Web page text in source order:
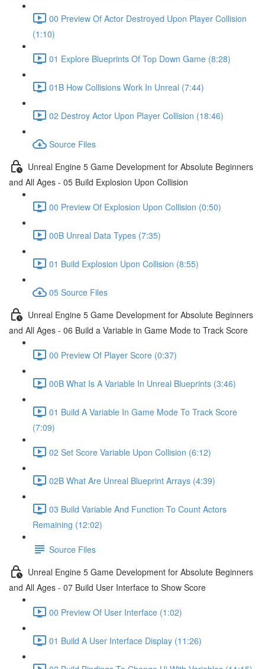
00 Preview Of Actor Destroyed Upon Player Collision
(1:10)
01 Explore Blueprints Of Top Down Game (8:28)
01B How Collisions Work In Unreal (7:44)
02 Destroy Actor Upon Player Collision (18:46)
Source Files
Unreal Engine 5 Game Development for Absolute Beginners
and All Ages - 05 Build Explosion Upon Collision
00 Preview Of Explosion Upon Collision (0:50)
00B Unreal Data Types (7:35)
01 Build Explosion Upon Collision (8:55)
05 Source Files
Unreal Engine 5 Game Development for Absolute Beginners
and All Ages - 06 Build a Variable in Game Mode to Track Score
00 Preview Of Player Score (0:37)
00B What Is A Variable In Unreal Blueprints (3:46)
01 Build A Variable In Game Mode To Track Score
(7:09)
02 Set Score Variable Upon Collision (6:12)
02B What Are Unreal Blueprint Arrays (4:39)
03 Build Variable And Function To Count Actors
Remaining (12:02)
Source Files
Unreal Engine 5 Game Development for Absolute Beginners
and All Ages - 07 Build User Interface to Show Score
00 Preview Of User Interface (1:02)
01 Build A User Interface Display (11:26)